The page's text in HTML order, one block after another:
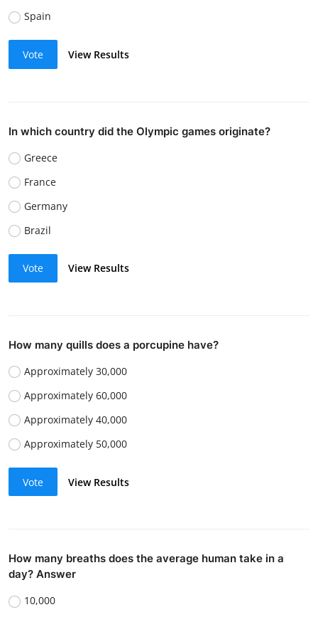
Spain
Vote View Results
In which country did the Olympic games originate?
Greece
France
Germany
Brazil
Vote View Results
How many quills does a porcupine have?
Approximately 30,000
Approximately 60,000
Approximately 40,000
Approximately 50,000
Vote View Results
How many breaths does the average human take in a
day? Answer
10,000